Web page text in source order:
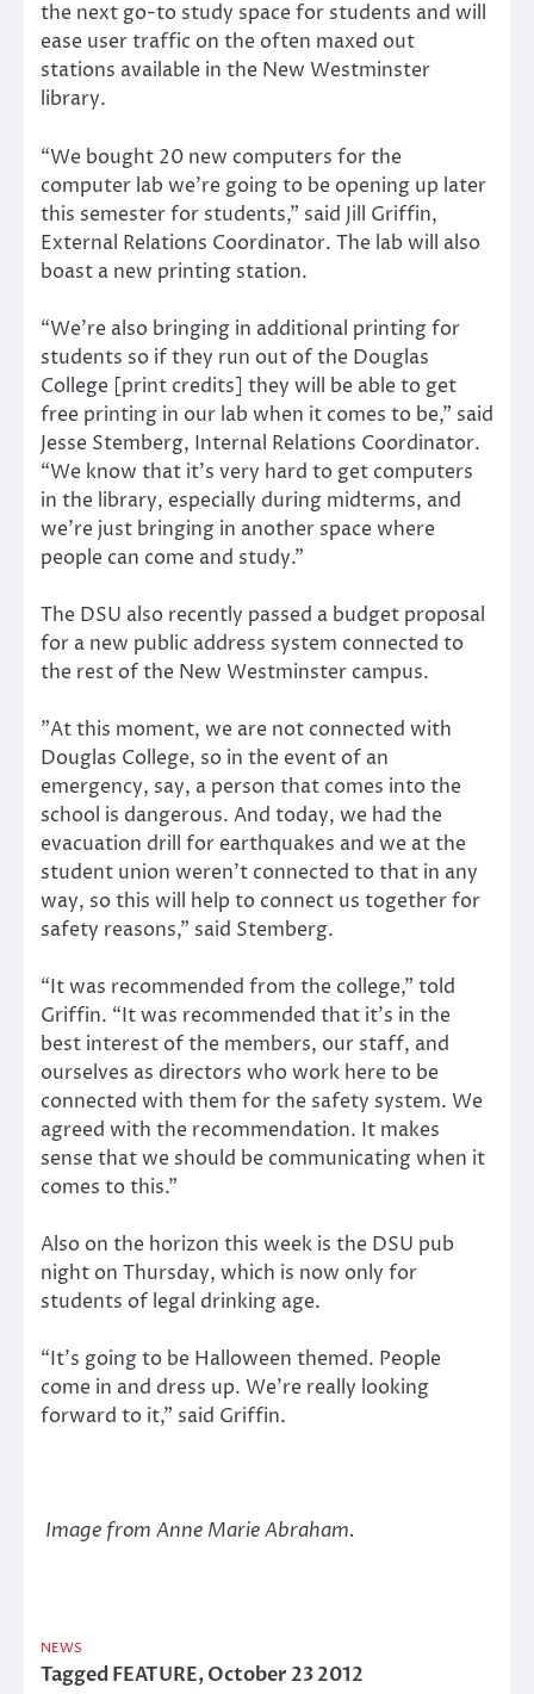
the next go-to study space for students and will
ease user traffic on the often maxed out
stations available in the New Westminster
library.
“We bought 20 new computers for the
computer lab we’re going to be opening up later
this semester for students,” said Jill Griffin,
External Relations Coordinator. The lab will also
boast a new printing station.
“We’re also bringing in additional printing for
students so if they run out of the Douglas
College [print credits] they will be able to get
free printing in our lab when it comes to be,” said
Jesse Stemberg, Internal Relations Coordinator.
“We know that it’s very hard to get computers
in the library, especially during midterms, and
we’re just bringing in another space where
people can come and study.”
The DSU also recently passed a budget proposal
for a new public address system connected to
the rest of the New Westminster campus.
”At this moment, we are not connected with
Douglas College, so in the event of an
emergency, say, a person that comes into the
school is dangerous. And today, we had the
evacuation drill for earthquakes and we at the
student union weren’t connected to that in any
way, so this will help to connect us together for
safety reasons,” said Stemberg.
“It was recommended from the college,” told
Griffin. “It was recommended that it’s in the
best interest of the members, our staff, and
ourselves as directors who work here to be
connected with them for the safety system. We
agreed with the recommendation. It makes
sense that we should be communicating when it
comes to this.”
Also on the horizon this week is the DSU pub
night on Thursday, which is now only for
students of legal drinking age.
“It’s going to be Halloween themed. People
come in and dress up. We’re really looking
forward to it,” said Griffin.
Image from Anne Marie Abraham.
NEWS
TaggedFEATURE,October 23 2012